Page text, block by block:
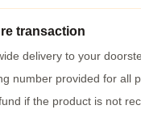
transaction
delivery to your
number provided for all
if the product is not